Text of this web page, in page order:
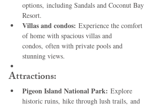
options, including Sandals and Coconut Bay
Resort.
Villas and condos: Experience the comfort
of home with spacious villas and
condos, often with private pools and
stunning views.
Attractions:
Pigeon Island National Park: Explore
historic ruins, hike through lush trails, and